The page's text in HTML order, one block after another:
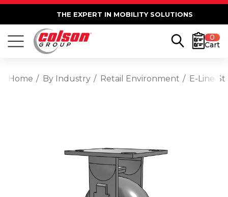
THE EXPERT IN MOBILITY SOLUTIONS
0
Cart
Home By Industry Retail Environment E-Line